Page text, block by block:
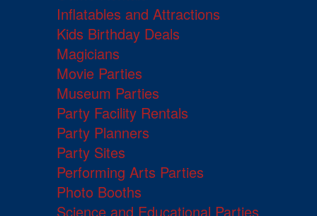
Inflatables and Attractions
Kids Birthday Deals
Magicians
Movie Parties
Museum Parties
Party Facility Rentals
Party Planners
Party Sites
Performing Arts Parties
Photo Booths
Science and Educational Parties